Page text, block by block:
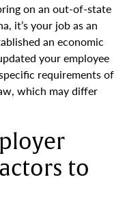
on an out-of-state
it’s your job as an
an economic
your employee
requirements of
which may differ
to